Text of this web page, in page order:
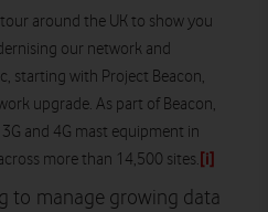
around the UK to show you
our network and
starting with Project Beacon,
upgrade. As part of Beacon,
and 4G mast equipment in
more than 14,500 sites. [i]
to manage growing data